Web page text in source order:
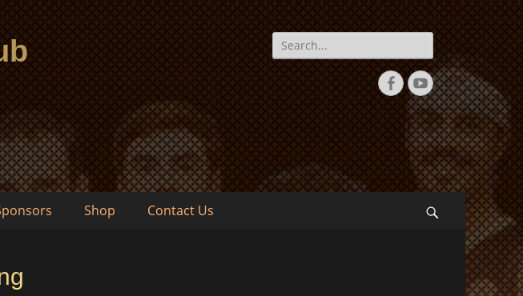
Search
for:
Facebook
YouTube
Shop Contact Us Search